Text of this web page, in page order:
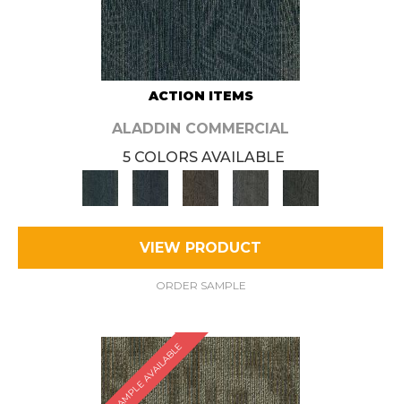
ACTION ITEMS
ALADDIN COMMERCIAL
5 COLORS AVAILABLE
VIEW PRODUCT
ORDER SAMPLE
SAMPLE AVAILABLE